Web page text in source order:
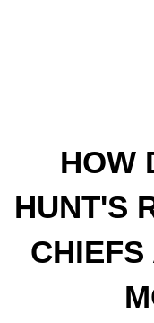
HOW
HUNT'S
CHIEFS